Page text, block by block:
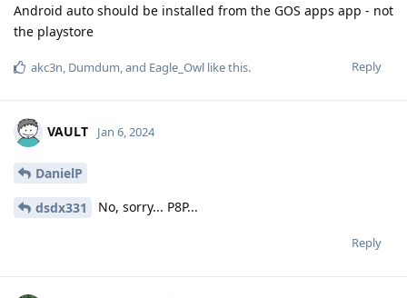
Android auto should be installed from the GOS apps app - not
the playstore
Reply
akc3n, Dumdum, and Eagle_Owl like this.
VAULT Jan 6, 2024
DanielP
dsdx331 No, sorry... P8P...
Reply